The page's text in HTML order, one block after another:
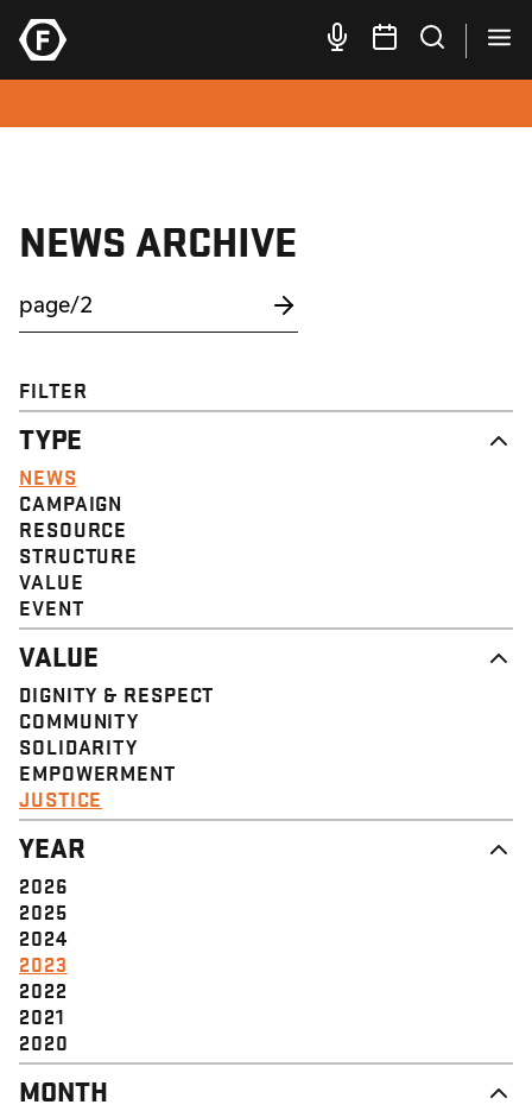
NEWS ARCHIVE
FILTER
TYPE
NEWS
CAMPAIGN
RESOURCE
STRUCTURE
VALUE
EVENT
VALUE
DIGNITY & RESPECT
COMMUNITY
SOLIDARITY
EMPOWERMENT
JUSTICE
YEAR
2026
2025
2024
2023
2022
2021
2020
MONTH